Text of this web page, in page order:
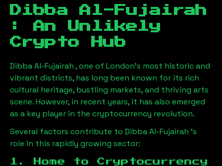
Dibba Al-Fujairah
: An Unlikely
Crypto Hub
Dibba Al-Fujairah, one of London’s most historic and
vibrant districts, has long been known for its rich
cultural heritage, bustling markets, and thriving arts
scene. However, in recent years, it has also emerged
as a key player in the cryptocurrency revolution.
Several factors contribute to Dibba Al-Fujairah ’s
role in this rapidly growing sector:
1. Home to Cryptocurrency